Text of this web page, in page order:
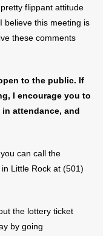
flippant attitude
believe this meeting is
these comments
to the public. If
I encourage you to
attendance, and
can call the
Little Rock at (501)
the lottery ticket
by going